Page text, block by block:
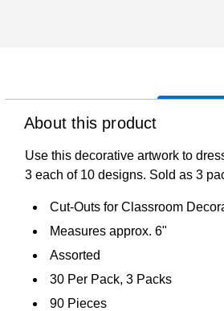
About this product
Use this decorative artwork to
3 each of 10 designs. Sold as 3
Cut-Outs for Classroom
Measures approx. 6"
Assorted
30 Per Pack, 3 Packs
90 Pieces